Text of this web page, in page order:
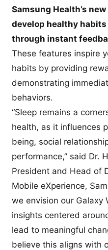
Samsung Health’s
develop healthy
through instant
These features inspire
habits by providing
demonstrating
behaviors.
“Sleep remains a
health, as it influences
being, social
performance,” said Dr.
President and Head of
Mobile eXperience,
we envision our Galaxy
insights centered
lead to meaningful
believe this aligns with